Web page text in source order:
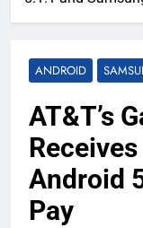
ANDROID
AT&T’s
Android
Pay